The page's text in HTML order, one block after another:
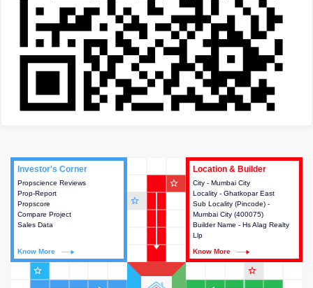
Investor's Corner
Propscience Reviews
Prop-Report
Propscore
Compare Project
Sales Data
Know More
Investor's Corner
This house provides actionable
intelligence about the project
and access to various decision
Location & Builder
City - Mumbai City
Locality - Ghatkopar East
Sub Locality (Pincode) -
Mumbai City (400075)
Builder Name - Hs Alag Realty
Llp
Know More
Location & Builder
This house provides detailed
information about the project
location, developers and the
other stakeholders involved in
building the project.
star_outline
star_outline
star_outline
star_outline